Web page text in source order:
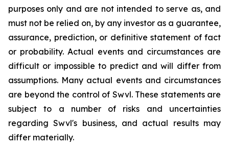
purposes only and are not intended to serve as, and
must not be relied on, by any investor as a guarantee,
assurance, prediction, or definitive statement of fact
or probability. Actual events and circumstances are
difficult or impossible to predict and will differ from
assumptions. Many actual events and circumstances
are beyond the control of Swvl. These statements are
subject to a number of risks and uncertainties
regarding Swvl's business, and actual results may
differ materially.